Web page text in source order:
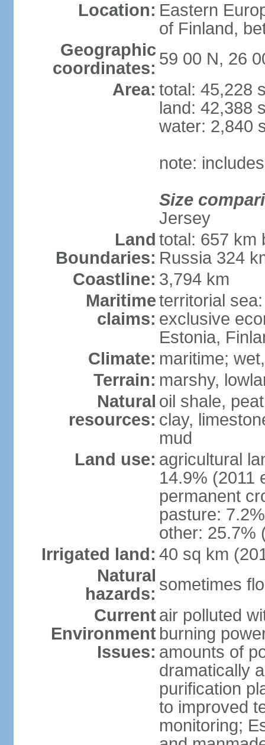
Location: Eastern
of Finland,
Geographic
coordinates: 59 00 N, 26
Area: total: 45,228
land: 42,388
water: 2,840
note:
Size
Jersey
Land
Boundaries:
total: 657 km
Russia 324
Coastline: 3,794 km
Maritime
claims:
territorial
exclusive
Estonia,
Climate: maritime;
Terrain: marshy,
Natural
resources:
oil shale,
clay,
mud
Land use: agricultural
14.9% (2011
permanent
pasture:
other: 25.7%
Irrigated land: 40 sq km
Natural
hazards: sometimes
Current
Environment
Issues:
air polluted
burning
amounts of
dramatically
purification
to improved
monitoring;